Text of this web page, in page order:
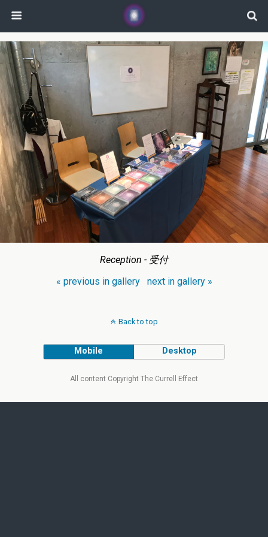
Reception - 受付
« previous in gallery
next in gallery »
Back to top
Mobile Desktop
All content Copyright The Currell Effect